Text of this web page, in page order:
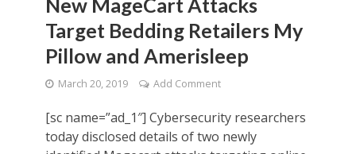
Target Bedding Retailers My
Pillow and Amerisleep
March 20, 2019 Add Comment
[sc name=”ad_1″] Cybersecurity researchers
today disclosed details of two newly